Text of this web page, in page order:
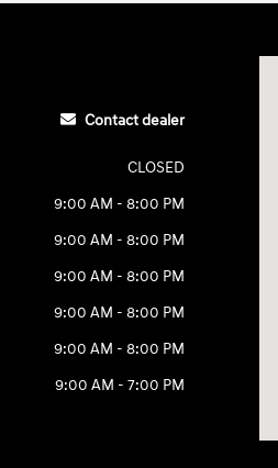
Contact dealer
CLOSED
9:00 AM - 8:00 PM
9:00 AM - 8:00 PM
9:00 AM - 8:00 PM
9:00 AM - 8:00 PM
9:00 AM - 8:00 PM
9:00 AM - 7:00 PM